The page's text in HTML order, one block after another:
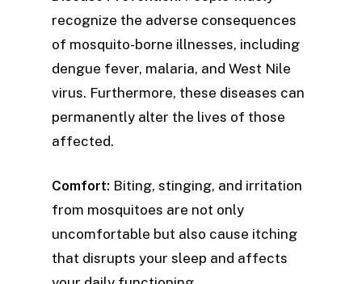
recognize the adverse consequences
of mosquito-borne illnesses, including
dengue fever, malaria, and West Nile
virus. Furthermore, these diseases can
permanently alter the lives of those
affected.
Comfort: Biting, stinging, and irritation
from mosquitoes are not only
uncomfortable but also cause itching
that disrupts your sleep and affects